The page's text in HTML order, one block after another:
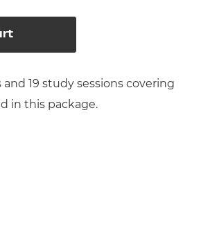
19 study sessions covering
in this package.